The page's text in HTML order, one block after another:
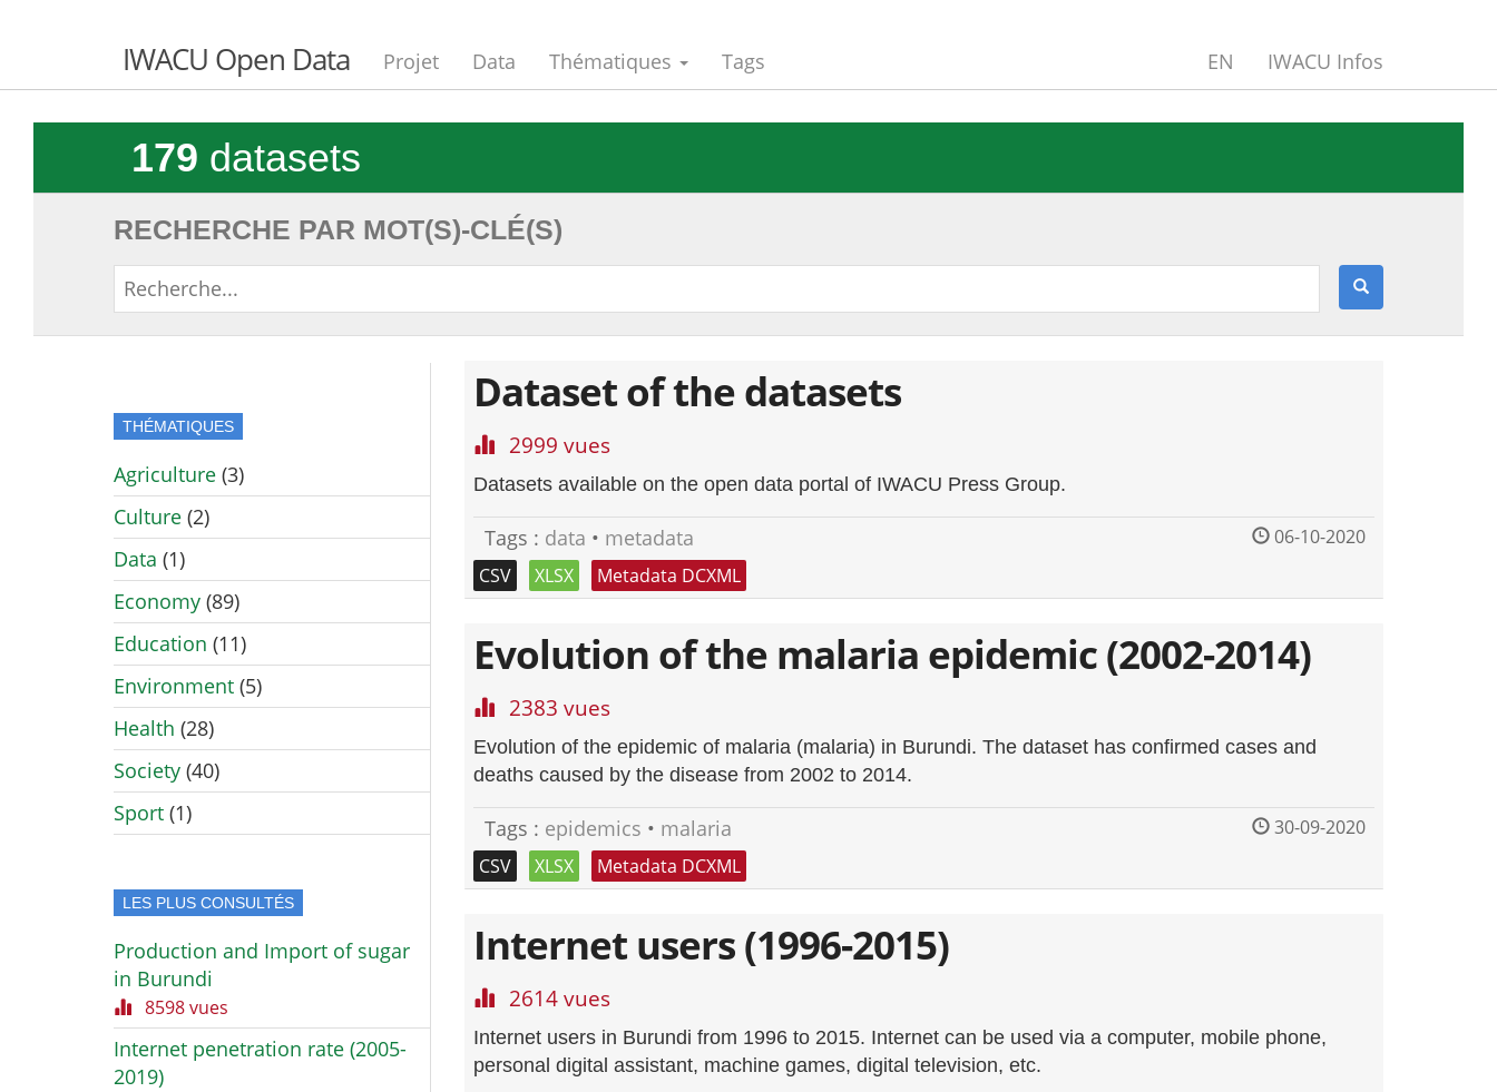
IWACU Open Data Projet Data Thématiques Tags EN IWACU Infos
179 datasets
RECHERCHE PAR MOT(S)-CLÉ(S)
THÉMATIQUES
Agriculture (3)
Culture (2)
Data (1)
Economy (89)
Education (11)
Environment (5)
Health (28)
Society (40)
Sport (1)
LES PLUS CONSULTÉS
Production and Import of sugar
in Burundi
8598 vues
Internet penetration rate (2005-
2019)
Dataset of the datasets
2999 vues
Datasets available on the open data portal of IWACU Press Group.
Tags : data • metadata
06-10-2020
CSV
XLSX Metadata DCXML
Evolution of the malaria epidemic (2002-2014)
2383 vues
Evolution of the epidemic of malaria (malaria) in Burundi. The dataset has confirmed cases and
deaths caused by the disease from 2002 to 2014.
Tags : epidemics • malaria
30-09-2020
CSV
XLSX Metadata DCXML
Internet users (1996-2015)
2614 vues
Internet users in Burundi from 1996 to 2015. Internet can be used via a computer, mobile phone,
personal digital assistant, machine games, digital television, etc.